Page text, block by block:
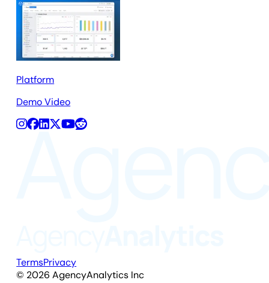
Platform
Demo Video
TermsPrivacy
© 2026 AgencyAnalytics Inc